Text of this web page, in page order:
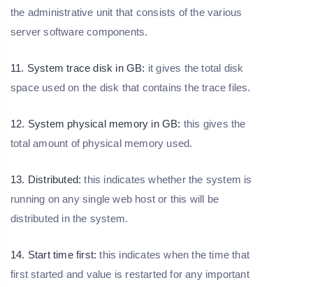
the administrative unit that consists of the various
server software components.
11. System trace disk in GB: it gives the total disk
space used on the disk that contains the trace files.
12. System physical memory in GB: this gives the
total amount of physical memory used.
13. Distributed: this indicates whether the system is
running on any single web host or this will be
distributed in the system.
14. Start time first: this indicates when the time that
first started and value is restarted for any important